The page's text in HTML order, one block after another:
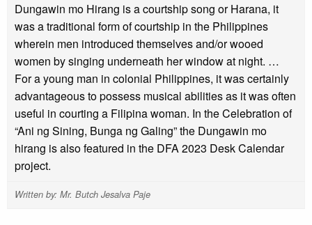
Dungawin mo Hirang is a courtship song or Harana, it
was a traditional form of courtship in the Philippines
wherein men introduced themselves and/or wooed
women by singing underneath her window at night. …
For a young man in colonial Philippines, it was certainly
advantageous to possess musical abilities as it was often
useful in courting a Filipina woman. In the Celebration of
“Ani ng Sining, Bunga ng Galing” the Dungawin mo
hirang is also featured in the DFA 2023 Desk Calendar
project.
Written by: Mr. Butch Jesalva Paje